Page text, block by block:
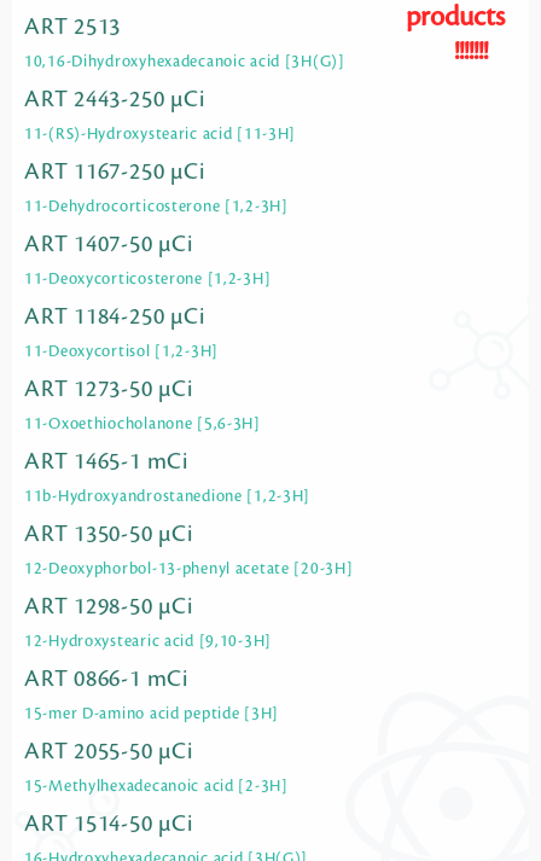
ART 2513
10,16-Dihydroxyhexadecanoic acid [3H(G)]
ART 2443-250 µCi
11-(RS)-Hydroxystearic acid [11-3H]
ART 1167-250 µCi
11-Dehydrocorticosterone [1,2-3H]
ART 1407-50 µCi
11-Deoxycorticosterone [1,2-3H]
ART 1184-250 µCi
11-Deoxycortisol [1,2-3H]
ART 1273-50 µCi
11-Oxoethiocholanone [5,6-3H]
ART 1465-1 mCi
11b-Hydroxyandrostanedione [1,2-3H]
ART 1350-50 µCi
12-Deoxyphorbol-13-phenyl acetate [20-3H]
ART 1298-50 µCi
12-Hydroxystearic acid [9,10-3H]
ART 0866-1 mCi
15-mer D-amino acid peptide [3H]
ART 2055-50 µCi
15-Methylhexadecanoic acid [2-3H]
ART 1514-50 µCi
products
!!!!!!!